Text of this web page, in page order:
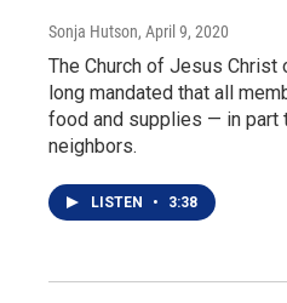
Sonja Hutson, April 9, 2020
The Church of Jesus
long mandated that all
food and supplies — in part
neighbors.
LISTEN • 3:38